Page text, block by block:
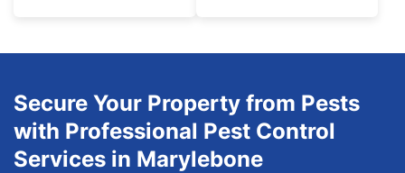
Secure Your Property from Pests
with Professional Pest Control
Services in Marylebone